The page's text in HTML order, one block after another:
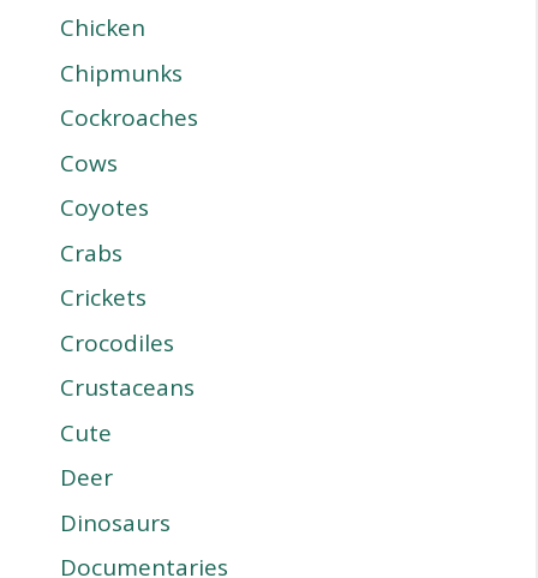
Chicken
Chipmunks
Cockroaches
Cows
Coyotes
Crabs
Crickets
Crocodiles
Crustaceans
Cute
Deer
Dinosaurs
Documentaries